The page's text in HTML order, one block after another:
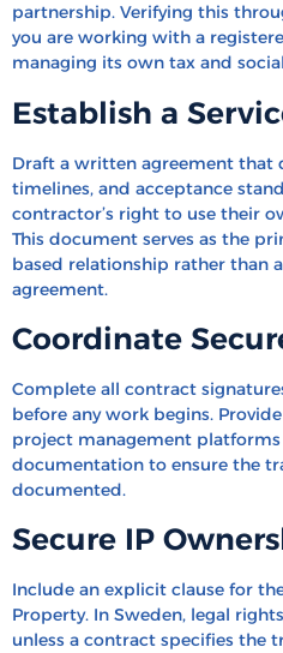
partnership. Verifying this
you are working with a
managing its own tax and
Establish a
Draft a written agreement that
timelines, and acceptance
contractor’s right to use their
This document serves as the
based relationship rather than
agreement.
Coordinate
Complete all contract
before any work begins.
project management
documentation to ensure the
documented.
Secure IP
Include an explicit clause for
Property. In Sweden, legal
unless a contract specifies the